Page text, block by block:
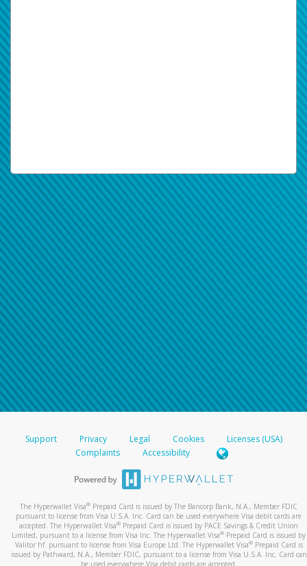
Support Privacy Legal Cookies
Licenses (USA)
Complaints
Accessibility
The Hyperwallet Visa® Prepaid Card is issued by The Bancorp Bank, N.A., Member FDIC
pursuant to license from Visa U.S.A. Inc. Card can be used everywhere Visa debit cards are
accepted. The Hyperwallet Visa® Prepaid Card is issued by PACE Savings & Credit Union
Limited, pursuant to a license from Visa Inc. The Hyperwallet Visa® Prepaid Card is issued by
Valitor hf. pursuant to license from Visa Europe Ltd. The Hyperwallet Visa®Prepaid Card is
issued by Pathward, N.A., Member FDIC, pursuant to a license from Visa U.S.A. Inc. Card can
be used everywhere Visa debit cards are accepted.